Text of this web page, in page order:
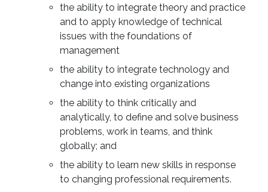
the ability to integrate theory and practice
and to apply knowledge of technical
issues with the foundations of
management
the ability to integrate technology and
change into existing organizations
the ability to think critically and
analytically, to define and solve business
problems, work in teams, and think
globally; and
the ability to learn new skills in response
to changing professional requirements.